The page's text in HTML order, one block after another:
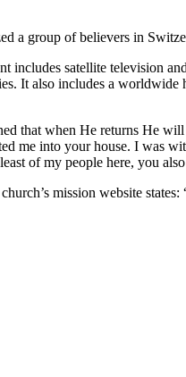
a group of believers in
includes satellite television
It also includes a
that when He returns He
me into your house. I was
of my people here, you
mission website